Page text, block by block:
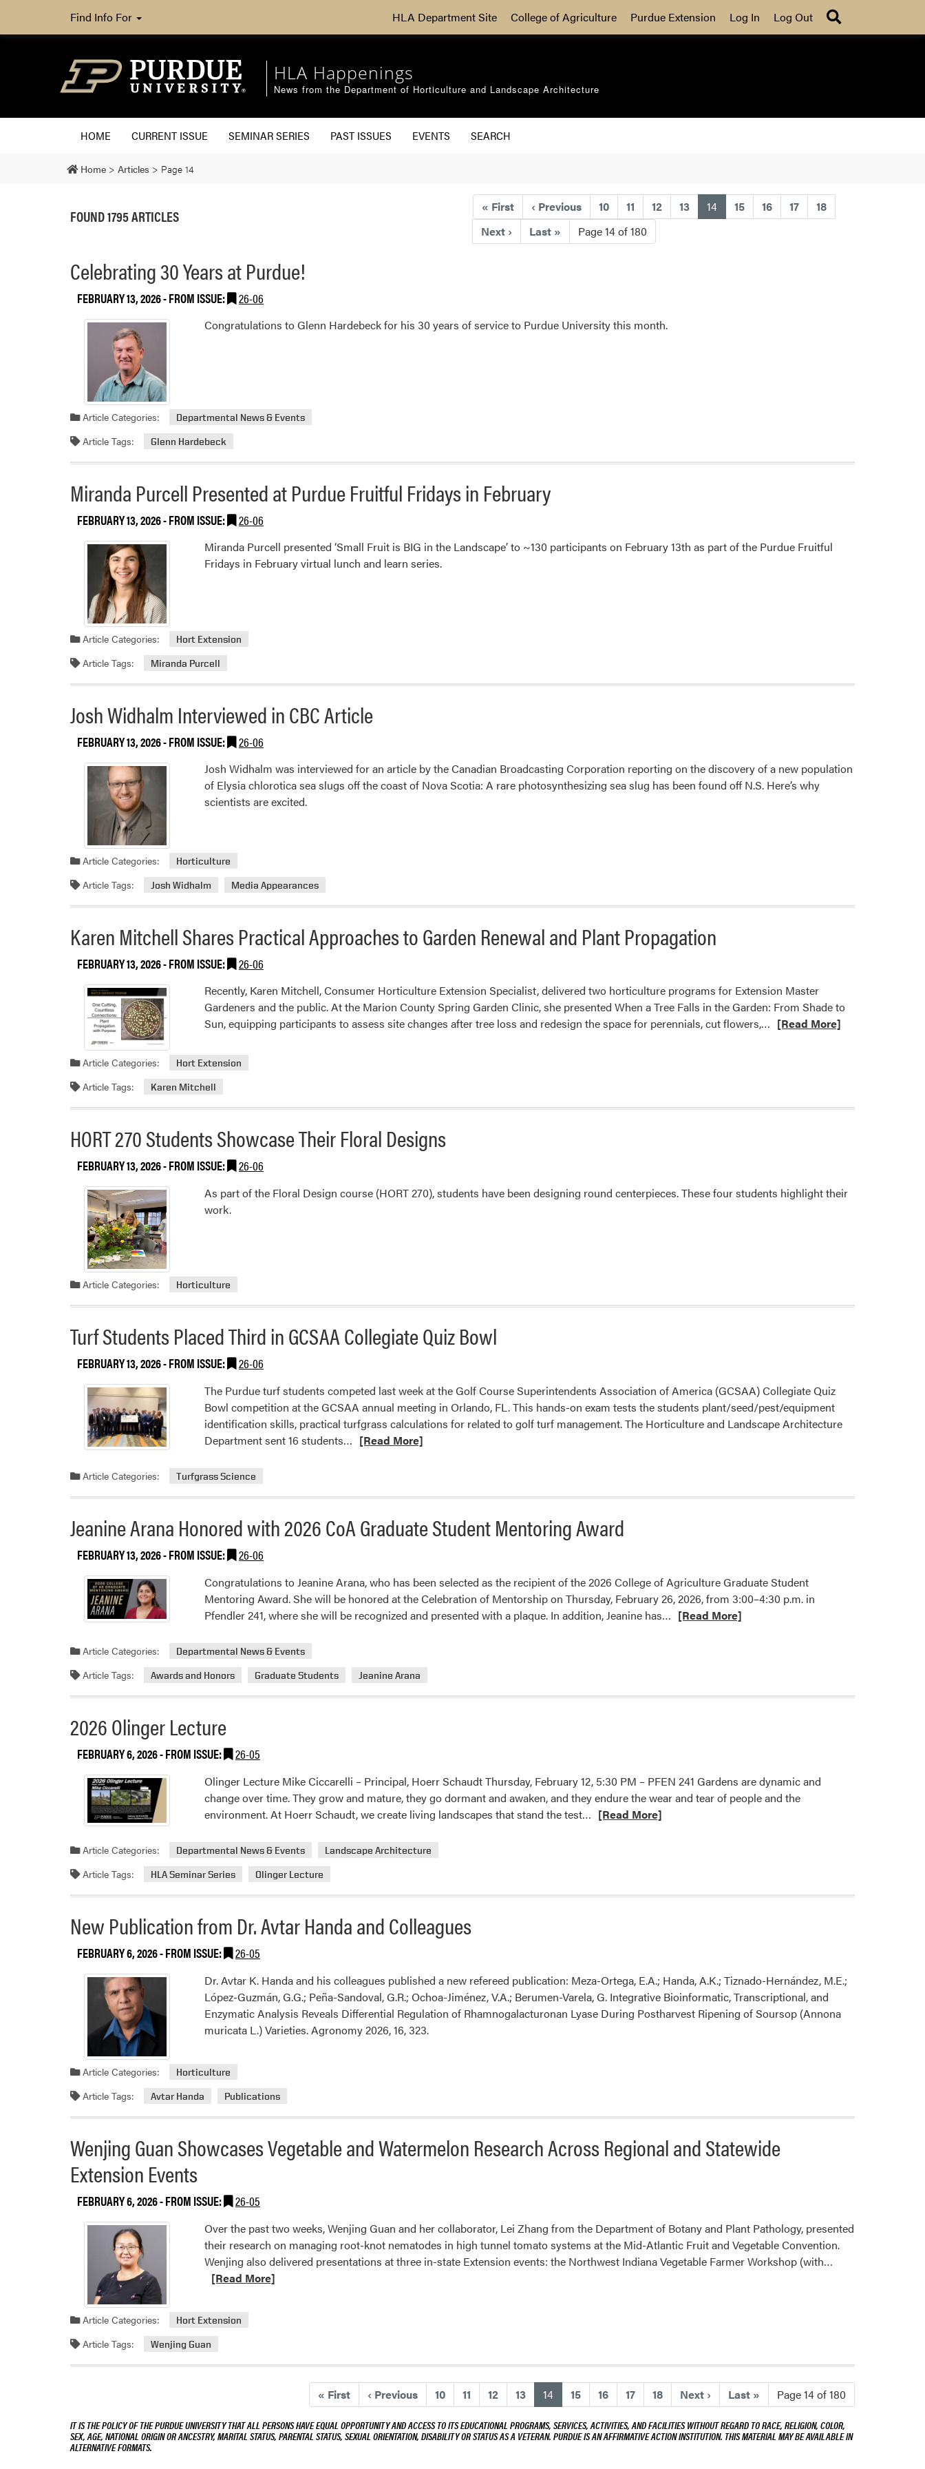
Find Info For HLA Department Site College of Agriculture Purdue Extension Log In Log Out
HLA Happenings
News from the Department of Horticulture and Landscape Architecture
HOME CURRENT ISSUE SEMINAR SERIES PAST ISSUES EVENTS SEARCH
Home > Articles > Page 14
FOUND 1795 ARTICLES « First ‹ Previous 10 11 12 13 14 (current)
15 16 17
18
Next › Last » Page 14 of 180
Celebrating 30 Years at Purdue!
FEBRUARY 13, 2026- FROM ISSUE: 26-06
Congratulations to Glenn Hardebeck for his 30 years of service to Purdue University this month.
Article Categories: Departmental News & Events
Article Tags: Glenn Hardebeck
Miranda Purcell Presented at Purdue Fruitful Fridays in February
FEBRUARY 13, 2026- FROM ISSUE: 26-06
Miranda Purcell presented ‘Small Fruit is BIG in the Landscape’ to ~130 participants on February 13th as part of the Purdue Fruitful
Fridays in February virtual lunch and learn series.
Article Categories: Hort Extension
Article Tags: Miranda Purcell
Josh Widhalm Interviewed in CBC Article
FEBRUARY 13, 2026- FROM ISSUE: 26-06
Josh Widhalm was interviewed for an article by the Canadian Broadcasting Corporation reporting on the discovery of a new population
of Elysia chlorotica sea slugs off the coast of Nova Scotia: A rare photosynthesizing sea slug has been found off N.S. Here’s why
scientists are excited.
Article Categories: Horticulture
Article Tags: Josh Widhalm Media Appearances
Karen Mitchell Shares Practical Approaches to Garden Renewal and Plant Propagation
FEBRUARY 13, 2026- FROM ISSUE: 26-06
Recently, Karen Mitchell, Consumer Horticulture Extension Specialist, delivered two horticulture programs for Extension Master
Gardeners and the public. At the Marion County Spring Garden Clinic, she presented When a Tree Falls in the Garden: From Shade to
Sun, equipping participants to assess site changes after tree loss and redesign the space for perennials, cut flowers,… Read
Shares
Renewal
[Read More]
Article Categories: Hort Extension
Article Tags: Karen Mitchell
HORT 270 Students Showcase Their Floral Designs
FEBRUARY 13, 2026- FROM ISSUE: 26-06
As part of the Floral Design course (HORT 270), students have been designing round centerpieces. These four students highlight their
work.
Article Categories: Horticulture
Turf Students Placed Third in GCSAA Collegiate Quiz Bowl
FEBRUARY 13, 2026- FROM ISSUE: 26-06
The Purdue turf students competed last week at the Golf Course Superintendents Association of America (GCSAA) Collegiate Quiz
Bowl competition at the GCSAA annual meeting in Orlando, FL. This hands-on exam tests the students plant/seed/pest/equipment
identification skills, practical turfgrass calculations for related to golf turf management. The Horticulture and Landscape Architecture
Department sent 16 students… Read
Placed
Third
Collegiate
Quiz
Bowl
[Read More]
Article Categories: Turfgrass Science
Jeanine Arana Honored with 2026 CoA Graduate Student Mentoring Award
FEBRUARY 13, 2026- FROM ISSUE: 26-06
Congratulations to Jeanine Arana, who has been selected as the recipient of the 2026 College of Agriculture Graduate Student
Mentoring Award. She will be honored at the Celebration of Mentorship on Thursday, February 26, 2026, from 3:00–4:30 p.m. in
Pfendler 241, where she will be recognized and presented with a plaque. In addition, Jeanine has… Read
Honored
Student
Mentoring
[Read More]
Article Categories: Departmental News & Events
Article Tags: Awards and Honors Graduate Students Jeanine Arana
2026 Olinger Lecture
FEBRUARY 6, 2026- FROM ISSUE: 26-05
Olinger Lecture Mike Ciccarelli – Principal, Hoerr Schaudt Thursday, February 12, 5:30 PM – PFEN 241 Gardens are dynamic and
change over time. They grow and mature, they go dormant and awaken, and they endure the wear and tear of people and the
environment. At Hoerr Schaudt, we create living landscapes that stand the test… Read
Lecture
[Read More]
Article Categories: Departmental News & Events Landscape Architecture
Article Tags: HLA Seminar Series Olinger Lecture
New Publication from Dr. Avtar Handa and Colleagues
FEBRUARY 6, 2026- FROM ISSUE: 26-05
Dr. Avtar K. Handa and his colleagues published a new refereed publication: Meza-Ortega, E.A.; Handa, A.K.; Tiznado-Hernández, M.E.;
López-Guzmán, G.G.; Peña-Sandoval, G.R.; Ochoa-Jiménez, V.A.; Berumen-Varela, G. Integrative Bioinformatic, Transcriptional, and
Enzymatic Analysis Reveals Differential Regulation of Rhamnogalacturonan Lyase During Postharvest Ripening of Soursop (Annona
muricata L.) Varieties. Agronomy 2026, 16, 323.
Article Categories: Horticulture
Article Tags: Avtar Handa Publications
Wenjing Guan Showcases Vegetable and Watermelon Research Across Regional and Statewide
Extension Events
FEBRUARY 6, 2026- FROM ISSUE: 26-05
Over the past two weeks, Wenjing Guan and her collaborator, Lei Zhang from the Department of Botany and Plant Pathology, presented
their research on managing root-knot nematodes in high tunnel tomato systems at the Mid-Atlantic Fruit and Vegetable Convention.
Wenjing also delivered presentations at three in-state Extension events: the Northwest Indiana Vegetable Farmer Workshop (with…
Watermelon
Research
Across
Regional
[Read More]
Article Categories: Hort Extension
Article Tags: Wenjing Guan
« First ‹ Previous 10 11 12 13 14 (current)
15 16 17 18 Next › Last » Page 14 of 180
IT IS THE POLICY OF THE PURDUE UNIVERSITY THAT ALL PERSONS HAVE EQUAL OPPORTUNITY AND ACCESS TO ITS EDUCATIONAL PROGRAMS, SERVICES, ACTIVITIES, AND FACILITIES WITHOUT REGARD TO RACE, RELIGION, COLOR,
SEX, AGE, NATIONAL ORIGIN OR ANCESTRY, MARITAL STATUS, PARENTAL STATUS, SEXUAL ORIENTATION, DISABILITY OR STATUS AS A VETERAN. PURDUE IS AN AFFIRMATIVE ACTION INSTITUTION. THIS MATERIAL MAY BE AVAILABLE IN
ALTERNATIVE FORMATS.